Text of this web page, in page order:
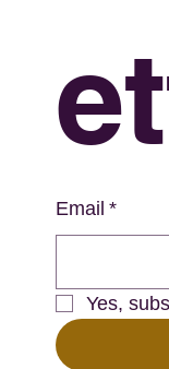
Email *
Yes,